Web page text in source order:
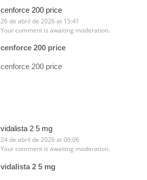
cenforce 200 price
26 de abril de 2026 at 15:41
Your comment is awaiting moderation.
cenforce 200 price
cenforce 200 price
vidalista 2 5 mg
24 de abril de 2026 at 06:06
Your comment is awaiting moderation.
vidalista 2 5 mg